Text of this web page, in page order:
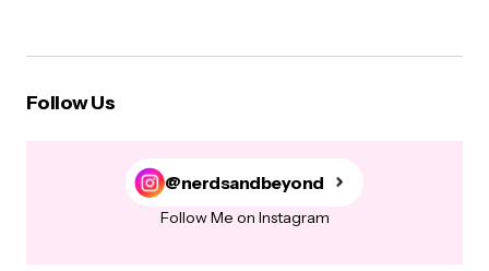
Follow Us
@nerdsandbeyond
Follow Me on Instagram